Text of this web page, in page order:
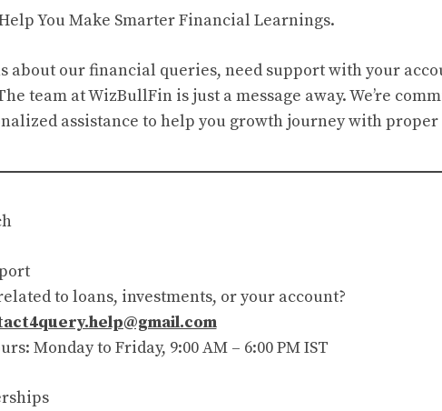
You Make Smarter Financial Learnings.
about our financial queries, need support with your
team at WizBullFin is just a message away. We’re
assistance to help you growth journey with
to loans, investments, or your account?
Monday to Friday, 9:00 AM – 6:00 PM IST